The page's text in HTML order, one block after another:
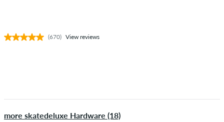
(670) View reviews
more skatedeluxe Hardware (18)